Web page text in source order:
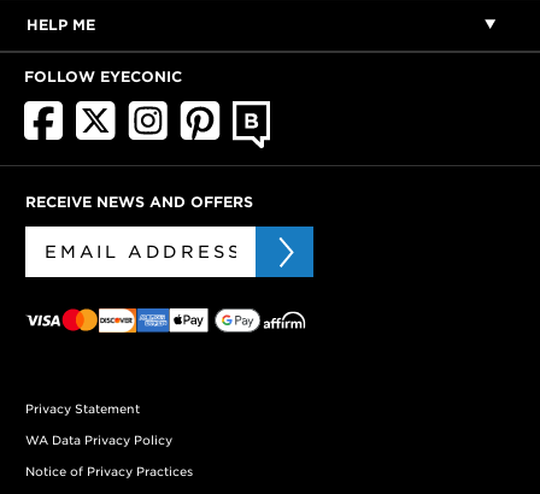
HELP ME
FOLLOW EYECONIC
RECEIVE NEWS AND OFFERS
Privacy Statement
WA Data Privacy Policy
Notice of Privacy Practices